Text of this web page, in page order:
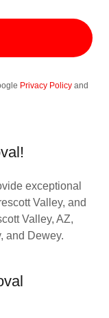
Privacy Policy and
exceptional
Valley, and
Valley, AZ,
and Dewey.